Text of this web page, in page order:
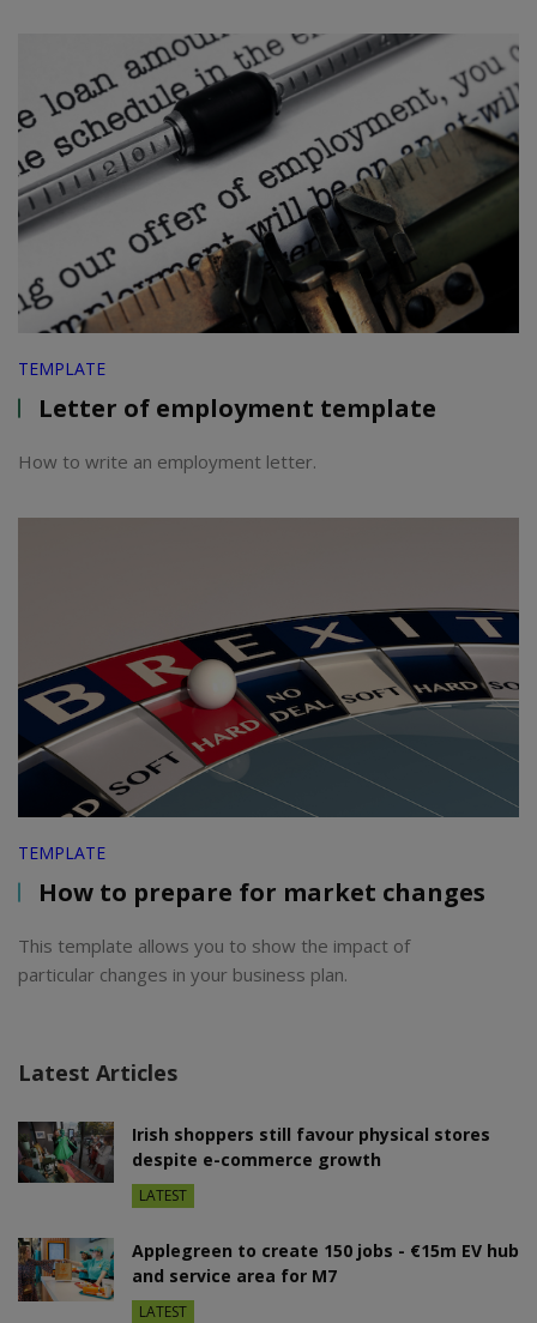
TEMPLATE
Letter of employment template
How to write an employment letter.
TEMPLATE
How to prepare for market changes
This template allows you to show the impact of
particular changes in your business plan.
Latest Articles
Irish shoppers still favour physical stores
despite e-commerce growth
LATEST
Applegreen to create 150 jobs - €15m EV hub
and service area for M7
LATEST